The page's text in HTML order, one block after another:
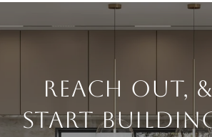
Reach Out,
Start